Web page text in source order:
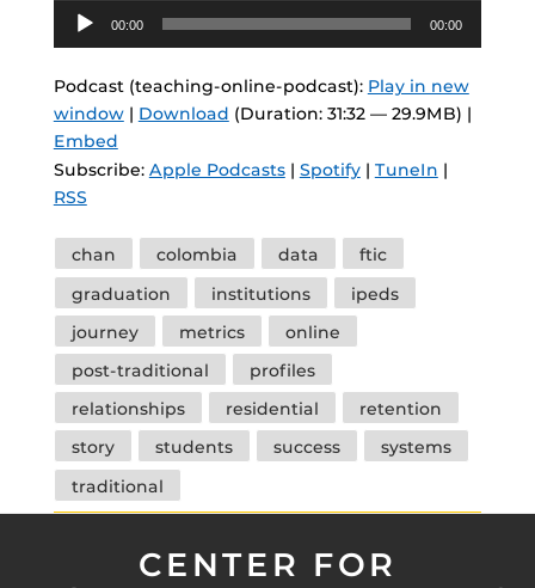
Audio
00:00 00:00
Podcast (teaching-online-podcast): Play in new
window| Download (Duration: 31:32 — 29.9MB) |
Embed
Subscribe: Apple Podcasts| Spotify| TuneIn |
RSS
Tags
chan colombia data
ftic
graduation
institutions
ipeds
journey
metrics
online
post-traditional
profiles
relationships
residential
retention
story
students success
systems
traditional
CENTER FOR